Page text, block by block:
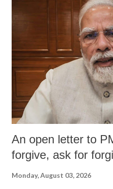
An open letter to
forgive, ask for
Monday, August 03, 2026